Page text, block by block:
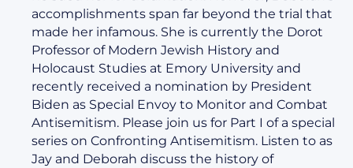
accomplishments span far beyond the trial that
made her infamous. She is currently the Dorot
Professor of Modern Jewish History and
Holocaust Studies at Emory University and
recently received a nomination by President
Biden as Special Envoy to Monitor and Combat
Antisemitism. Please join us for Part I of a special
series on Confronting Antisemitism. Listen to as
Jay and Deborah discuss the history of